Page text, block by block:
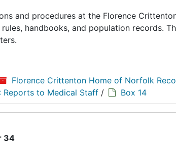
and procedures at the Florence
handbooks, and population records.
Florence Crittenton Home of Norfolk
Reports to Medical Staff / Box 14
34